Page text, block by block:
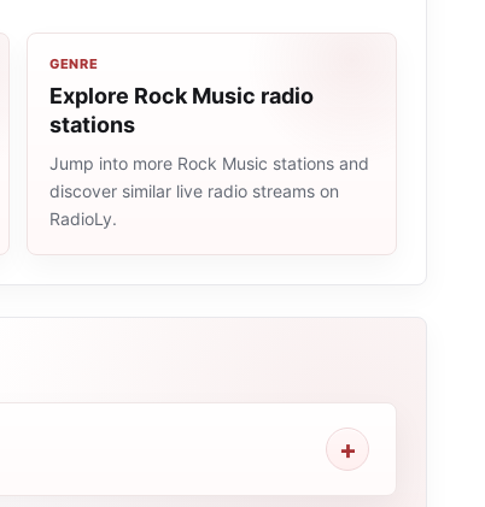
GENRE
Explore Rock Music radio
stations
Jump into more Rock Music stations and
discover similar live radio streams on
RadioLy.